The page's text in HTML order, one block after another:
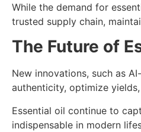
While the demand for
trusted supply chain,
The Future of
New innovations, such as
authenticity, optimize
Essential oil continue to
indispensable in modern